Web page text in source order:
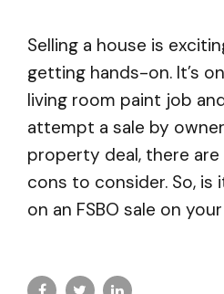
Selling a house is
getting hands-on. It’s
living room paint job
attempt a sale by owner
property deal, there are
cons to consider. So,
on an FSBO sale on